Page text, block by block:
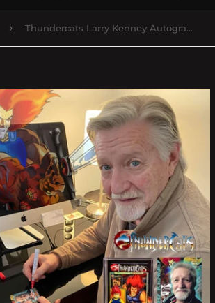
› Thundercats Larry Kenney Autographed Lion-o Figure